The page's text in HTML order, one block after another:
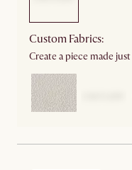
Custom Fabrics:
Create a piece made